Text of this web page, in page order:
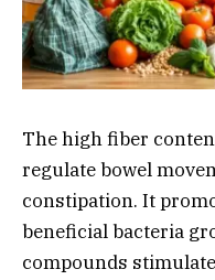
The high fiber
regulate bowel
constipation. It
beneficial bacteria
compounds